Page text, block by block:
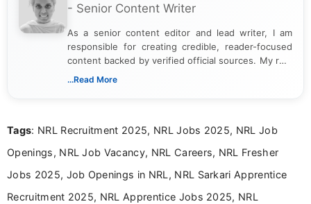
- Senior Content Writer
As a senior content editor and lead writer, I am
responsible for creating credible, reader-focused
content backed by verified official sources. My role
includes researching, interpreting, and presenting
including more than 3 years dedicated to
...Read More
Tags: NRL Recruitment 2025, NRL Jobs 2025, NRL Job
Openings, NRL Job Vacancy, NRL Careers, NRL Fresher
Jobs 2025, Job Openings in NRL, NRL Sarkari Apprentice
Recruitment 2025, NRL Apprentice Jobs 2025, NRL